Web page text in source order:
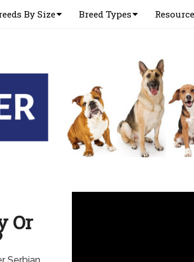
By Size Breed Types
Or